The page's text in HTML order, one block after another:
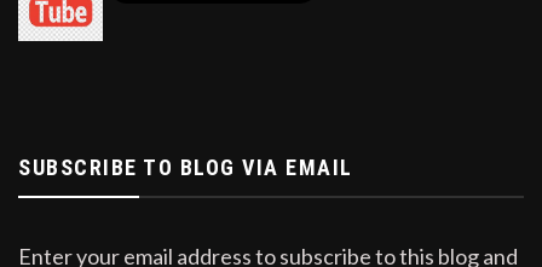
SUBSCRIBE TO BLOG VIA EMAIL
Enter your email address to subscribe to this blog and